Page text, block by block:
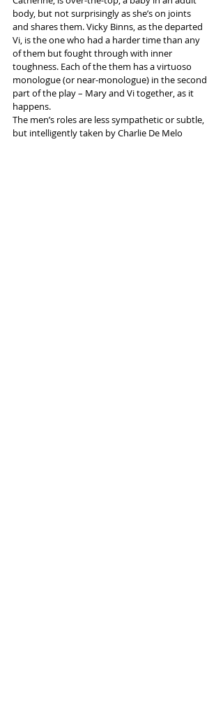
body, but not surprisingly as she’s on joints
and shares them. Vicky Binns, as the departed
Vi, is the one who had a harder time than any
of them but fought through with inner
toughness. Each of the them has a virtuoso
monologue (or near-monologue) in the second
part of the play – Mary and Vi together, as it
happens.
The men’s roles are less sympathetic or subtle,
but intelligently taken by Charlie De Melo